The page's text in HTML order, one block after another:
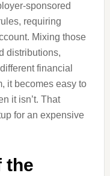
sponsored
requiring
Mixing those
distributions,
financial
it becomes easy to
it isn’t. That
for an expensive
the